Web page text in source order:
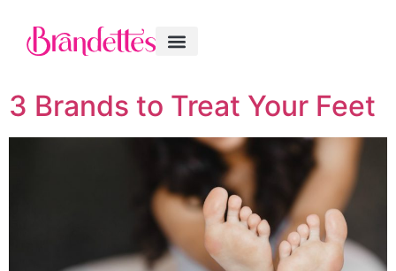
3 Brands to Treat Your Feet